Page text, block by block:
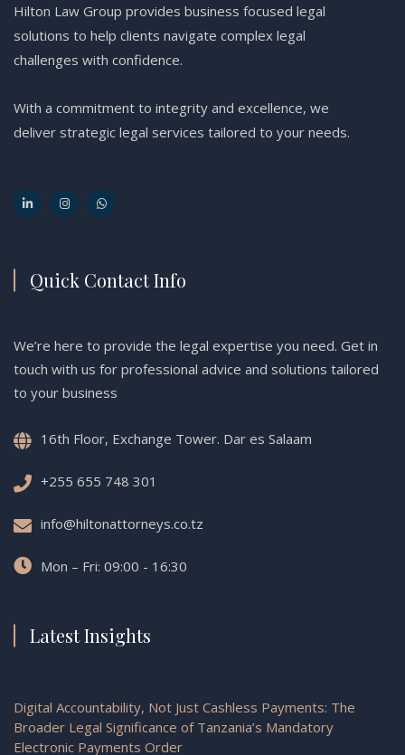
Hilton Law Group provides business focused legal
solutions to help clients navigate complex legal
challenges with confidence.
With a commitment to integrity and excellence, we
deliver strategic legal services tailored to your needs.
Quick Contact Info
We’re here to provide the legal expertise you need. Get in
touch with us for professional advice and solutions tailored
to your business
16th Floor, Exchange Tower. Dar es Salaam
+255 655 748 301
info@hiltonattorneys.co.tz
Mon – Fri: 09:00 - 16:30
Latest Insights
Digital Accountability, Not Just Cashless Payments: The
Broader Legal Significance of Tanzania’s Mandatory
Electronic Payments Order